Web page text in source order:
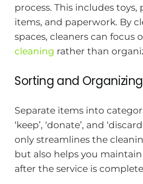
process. This includes toys,
items, and paperwork. By
spaces, cleaners can focus
cleaning rather than
Sorting and Organizing
Separate items into
‘keep’, ‘donate’, and
only streamlines the
but also helps you
after the service is